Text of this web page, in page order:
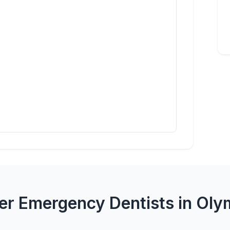
Emergency Dentists in